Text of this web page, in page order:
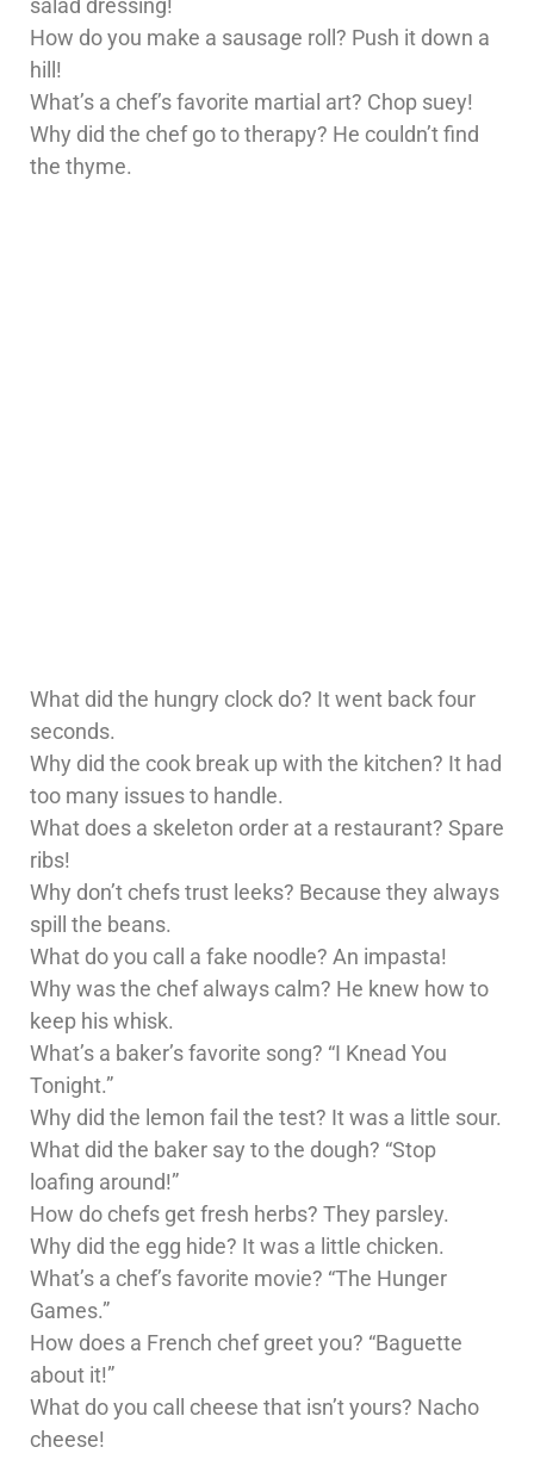
salad dressing!
How do you make a sausage roll? Push it down a
hill!
What’s a chef’s favorite martial art? Chop suey!
Why did the chef go to therapy? He couldn’t find
the thyme.
What did the hungry clock do? It went back four
seconds.
Why did the cook break up with the kitchen? It had
too many issues to handle.
What does a skeleton order at a restaurant? Spare
ribs!
Why don’t chefs trust leeks? Because they always
spill the beans.
What do you call a fake noodle? An impasta!
Why was the chef always calm? He knew how to
keep his whisk.
What’s a baker’s favorite song? “I Knead You
Tonight.”
Why did the lemon fail the test? It was a little sour.
What did the baker say to the dough? “Stop
loafing around!”
How do chefs get fresh herbs? They parsley.
Why did the egg hide? It was a little chicken.
What’s a chef’s favorite movie? “The Hunger
Games.”
How does a French chef greet you? “Baguette
about it!”
What do you call cheese that isn’t yours? Nacho
cheese!